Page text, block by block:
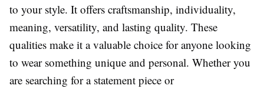
to your style. It offers craftsmanship, individuality,
meaning, versatility, and lasting quality. These
qualities make it a valuable choice for anyone looking
to wear something unique and personal. Whether you
are searching for a statement piece or